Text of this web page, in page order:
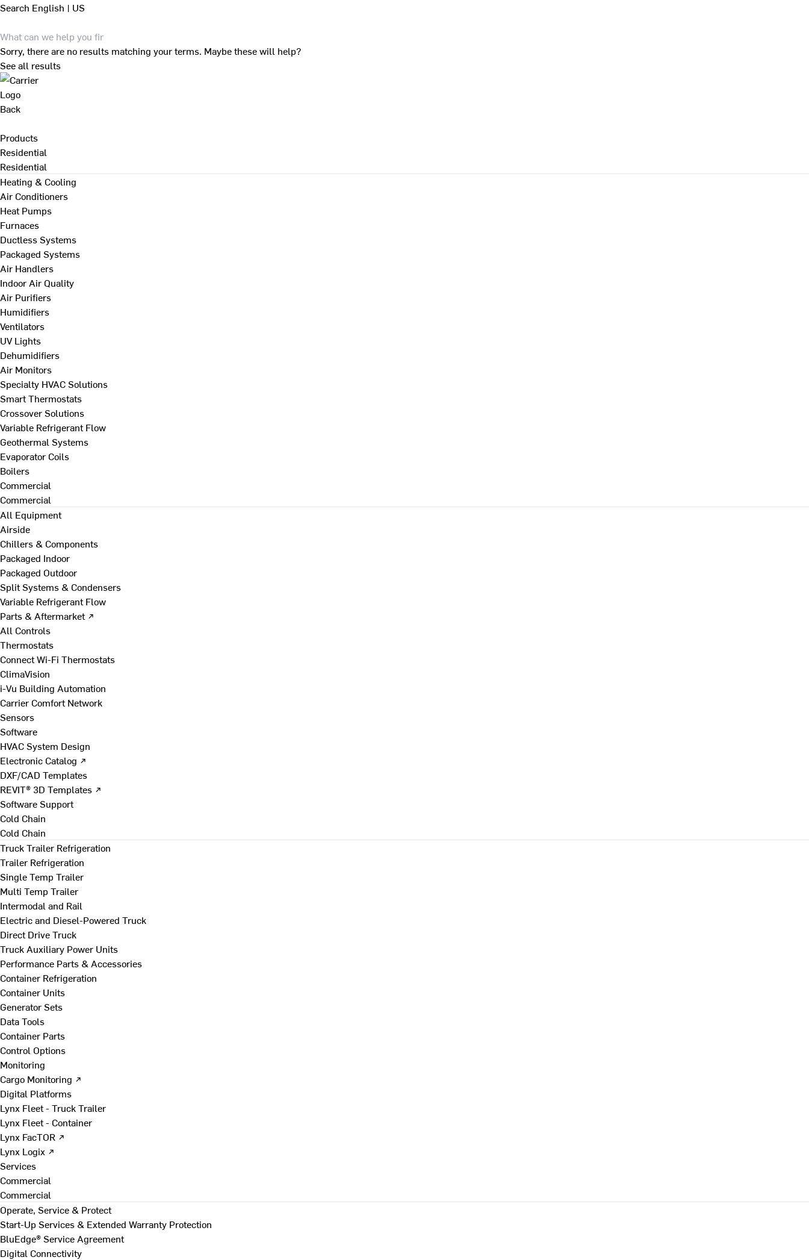
Search English | US
Sorry, there are no results matching your terms. Maybe these will help?
See all results
Back
Products
Residential
Residential
Heating & Cooling
Air Conditioners
Heat Pumps
Furnaces
Ductless Systems
Packaged Systems
Air Handlers
Indoor Air Quality
Air Purifiers
Humidifiers
Ventilators
UV Lights
Dehumidifiers
Air Monitors
Specialty HVAC Solutions
Smart Thermostats
Crossover Solutions
Variable Refrigerant Flow
Geothermal Systems
Evaporator Coils
Boilers
Commercial
Commercial
All Equipment
Airside
Chillers & Components
Packaged Indoor
Packaged Outdoor
Split Systems & Condensers
Variable Refrigerant Flow
Parts & Aftermarket ↗
All Controls
Thermostats
Connect Wi-Fi Thermostats
ClimaVision
i-Vu Building Automation
Carrier Comfort Network
Sensors
Software
HVAC System Design
Electronic Catalog ↗
DXF/CAD Templates
REVIT® 3D Templates ↗
Software Support
Cold Chain
Cold Chain
Truck Trailer Refrigeration
Trailer Refrigeration
Single Temp Trailer
Multi Temp Trailer
Intermodal and Rail
Electric and Diesel-Powered Truck
Direct Drive Truck
Truck Auxiliary Power Units
Performance Parts & Accessories
Container Refrigeration
Container Units
Generator Sets
Data Tools
Container Parts
Control Options
Monitoring
Cargo Monitoring ↗
Digital Platforms
Lynx Fleet - Truck Trailer
Lynx Fleet - Container
Lynx FacTOR ↗
Lynx Logix ↗
Services
Commercial
Commercial
Operate, Service & Protect
Start-Up Services & Extended Warranty Protection
BluEdge® Service Agreement
Digital Connectivity